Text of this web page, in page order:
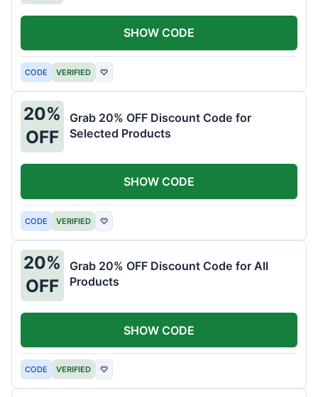
CODE VERIFIED ♡
SHOW CODE
20%
OFF
Grab 20% OFF Discount Code for
Selected Products
CODE VERIFIED ♡
SHOW CODE
20%
OFF
Grab 20% OFF Discount Code for All
Products
CODE VERIFIED ♡
SHOW CODE